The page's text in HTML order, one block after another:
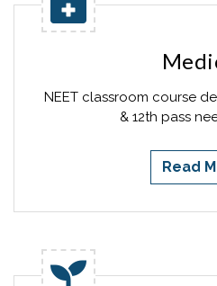
NEET classroom course
& 12th pass
Read